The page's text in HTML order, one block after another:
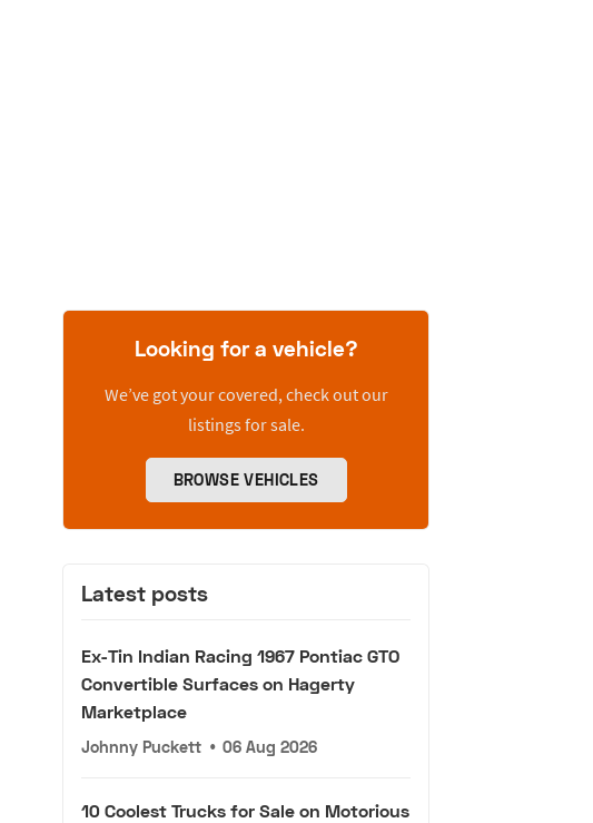
Looking for a vehicle?
We’ve got your covered, check out our
listings for sale.
BROWSE VEHICLES
Latest posts
Ex-Tin Indian Racing 1967 Pontiac GTO
Convertible Surfaces on Hagerty
Marketplace
Johnny Puckett • 06 Aug 2026
10 Coolest Trucks for Sale on Motorious